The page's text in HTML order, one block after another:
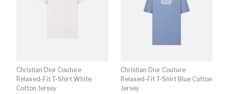
Christian Dior Couture
Relaxed-Fit T-Shirt White
Cotton Jersey
Christian Dior Couture
Relaxed-Fit T-Shirt Blue Cotton
Jersey